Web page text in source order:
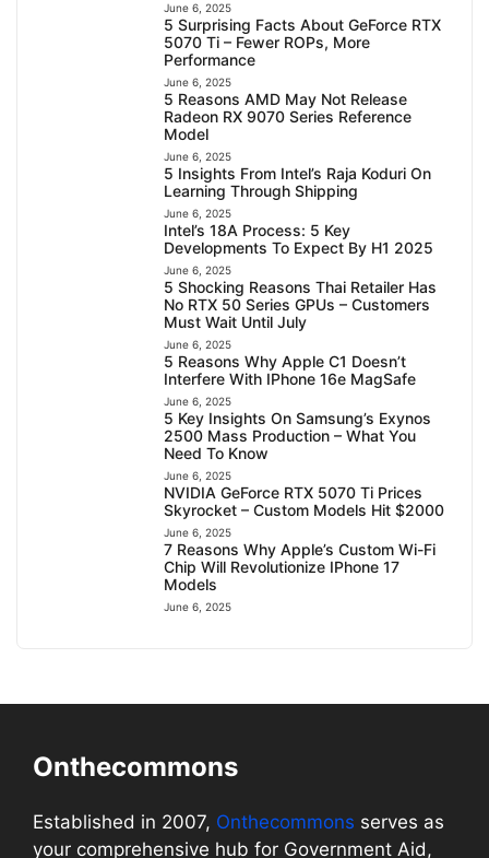
June 6, 2025
5 Surprising Facts About GeForce RTX
5070 Ti – Fewer ROPs, More
Performance
June 6, 2025
5 Reasons AMD May Not Release
Radeon RX 9070 Series Reference
Model
June 6, 2025
5 Insights From Intel’s Raja Koduri On
Learning Through Shipping
June 6, 2025
Intel’s 18A Process: 5 Key
Developments To Expect By H1 2025
June 6, 2025
5 Shocking Reasons Thai Retailer Has
No RTX 50 Series GPUs – Customers
Must Wait Until July
June 6, 2025
5 Reasons Why Apple C1 Doesn’t
Interfere With IPhone 16e MagSafe
June 6, 2025
5 Key Insights On Samsung’s Exynos
2500 Mass Production – What You
Need To Know
June 6, 2025
NVIDIA GeForce RTX 5070 Ti Prices
Skyrocket – Custom Models Hit $2000
June 6, 2025
7 Reasons Why Apple’s Custom Wi-Fi
Chip Will Revolutionize IPhone 17
Models
June 6, 2025
Onthecommons
Established in 2007, Onthecommons serves as
your comprehensive hub for Government Aid,